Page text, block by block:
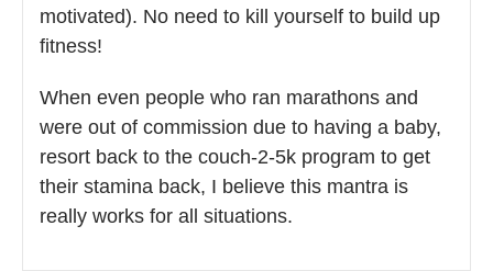
motivated). No need to kill yourself to build up
fitness!
When even people who ran marathons and
were out of commission due to having a baby,
resort back to the couch-2-5k program to get
their stamina back, I believe this mantra is
really works for all situations.